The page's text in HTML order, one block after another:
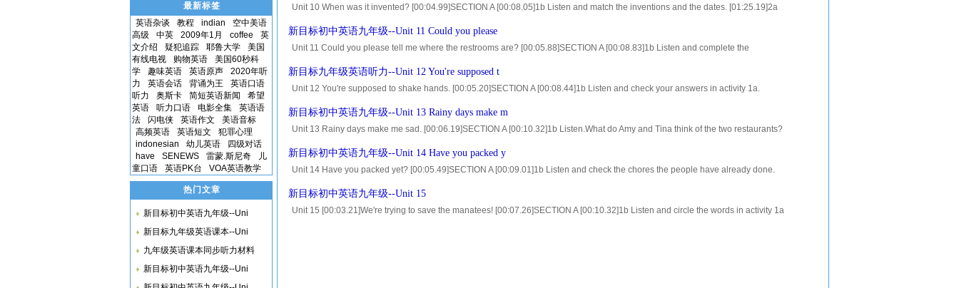
Unit 10 When was it invented? [00:04.99]SECTION A [00:08.05]1b Listen and match the inventions and the dates. [01:25.19]2a
A,B,...
新目标初中英语九年级--Unit 11 Could you please
Unit 11 Could you please tell me where the restrooms are? [00:05.88]SECTION A [00:08.83]1b Listen and complete the
that y...
新目标九年级英语听力--Unit 12 You're supposed t
Unit 12 You're supposed to shake hands. [00:05.20]SECTION A [00:08.44]1b Listen and check your answers in activity 1a.
and...
新目标初中英语九年级--Unit 13 Rainy days make m
Unit 13 Rainy days make me sad. [00:06.19]SECTION A [00:10.32]1b Listen.What do Amy and Tina think of the two restaurants?
things...
新目标初中英语九年级--Unit 14 Have you packed y
Unit 14 Have you packed yet? [00:05.49]SECTION A [00:09.01]1b Listen and check the chores the people have already done.
with an...
新目标初中英语九年级--Unit 15
Unit 15 [00:03.21]We're trying to save the manatees! [00:07.26]SECTION A [00:10.32]1b Listen and circle the words in activity 1a
最新标签
英语杂谈
教程 indian
空中美语
高级
中英 2009年1月 coffee
英
文介绍
疑犯追踪 耶鲁大学
美国
有线电视
购物英语
美国60秒科
学
趣味英语 英语原声
2020年听
力
英语会话 背诵为王
英语口语
听力
奥斯卡 简短英语新闻
希望
英语
听力口语 电影全集
英语语
法
闪电侠 英语作文
美语音标
高频英语
英语短文
犯罪心理
indonesian
幼儿英语
四级对话
have
SENEWS 雷蒙.斯尼奇
儿
童口语
英语PK台 VOA英语教学
热门文章
新目标初中英语九年级--Uni
新目标九年级英语课本--Uni
九年级英语课本同步听力材料
新目标初中英语九年级--Uni